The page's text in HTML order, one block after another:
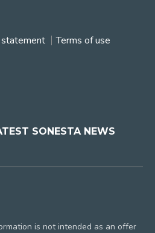
statement Terms of use
SONESTA NEWS
is not intended as an offer